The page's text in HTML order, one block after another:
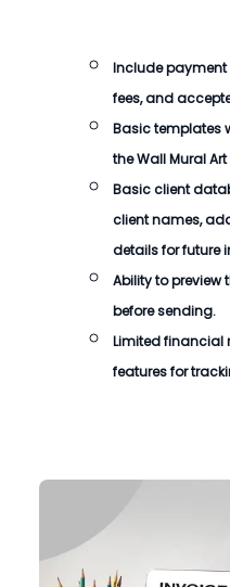
Include payment
fees, and
Basic templates
theWall Mural
Basic client
client names,
details for future
Ability to preview
before sending.
Limited financial
features for